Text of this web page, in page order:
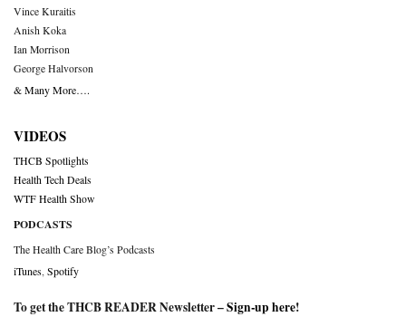
Vince Kuraitis
Anish Koka
Ian Morrison
George Halvorson
& Many More….
VIDEOS
THCB Spotlights
Health Tech Deals
WTF Health Show
PODCASTS
The Health Care Blog’s Podcasts
iTunes Spotify
To get the THCB READER Newsletter –Sign-up here!